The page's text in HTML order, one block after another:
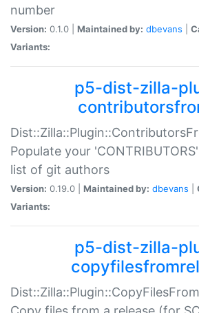
number
Version: 0.1.0 | Maintained by: dbevans
Variants:
p5-dist-zilla-
Populate your
list of git authors
Version: 0.19.0 | Maintained by: dbevans
Variants:
p5-dist-zilla-